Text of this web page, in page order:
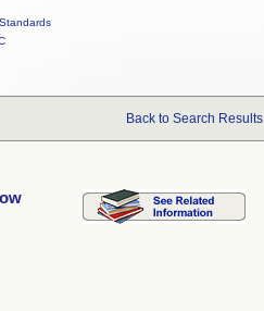
Standards
Back to Search Results